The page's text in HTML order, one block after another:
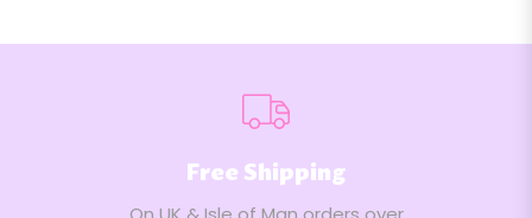
Free Shipping